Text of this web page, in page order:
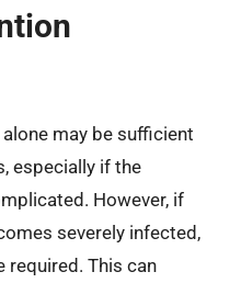
may be sufficient
especially if the
However, if
severely infected,
required. This can